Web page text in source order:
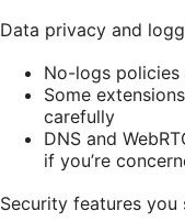
Data privacy and
No-logs
Some
carefully
DNS and
if you’re
Security features you